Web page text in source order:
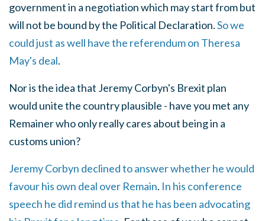
government in a negotiation which may start from but
will not be bound by the Political Declaration.So we
could just as well have the referendum on Theresa
May's deal.
Nor is the idea that Jeremy Corbyn's Brexit plan
would unite the country plausible - have you met any
Remainer who only really cares about being in a
customs union?
Jeremy Corbyn declined to answer whether he would
favour his own deal over Remain. In his conference
speech he did remind us that he has been advocating